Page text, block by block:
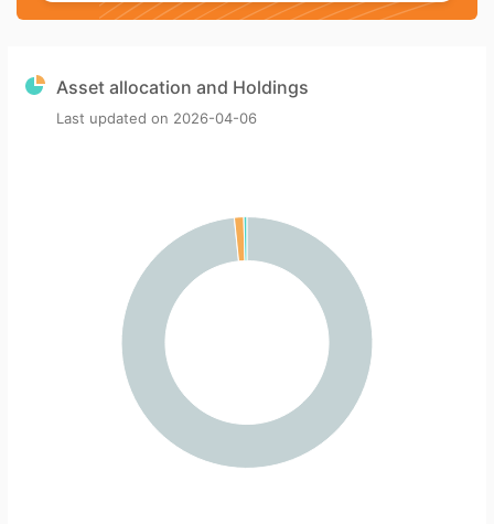
Asset allocation and Holdings
Last updated on 2026-04-06